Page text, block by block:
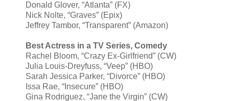
Donald Glover, “Atlanta” (FX)
Nick Nolte, “Graves” (Epix)
Jeffrey Tambor, “Transparent” (Amazon)
Best Actress in a TV Series, Comedy
Rachel Bloom, “Crazy Ex-Girlfriend” (CW)
Julia Louis-Dreyfuss, “Veep” (HBO)
Sarah Jessica Parker, “Divorce” (HBO)
Issa Rae, “Insecure” (HBO)
Gina Rodriguez, “Jane the Virgin” (CW)